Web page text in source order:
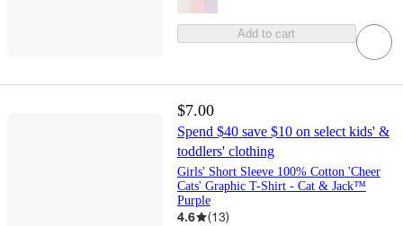
Add to cart
$7.00
Spend $40 save $10 on select kids' &
toddlers' clothing
Girls' Short Sleeve 100% Cotton 'Cheer
Cats' Graphic T-Shirt - Cat & Jack™
Purple
4.6 (13)